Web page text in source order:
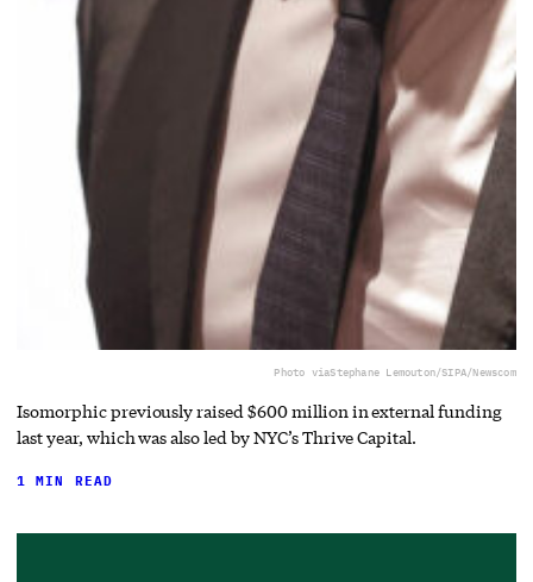
Photo viaStephane Lemouton/SIPA/Newscom
Isomorphic previously raised $600 million in external funding
last year, which was also led by NYC’s Thrive Capital.
1 MIN READ